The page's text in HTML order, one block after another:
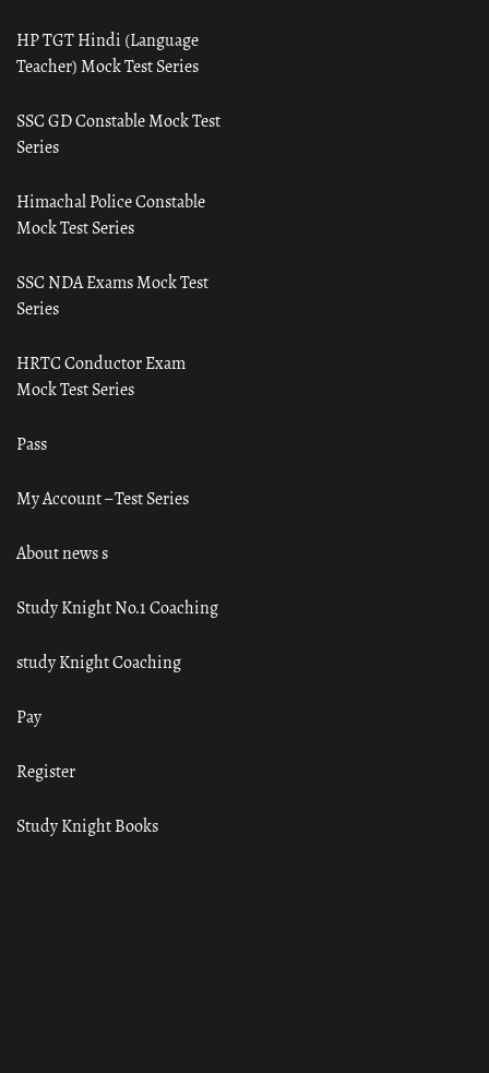
HP TGT Hindi (Language
Teacher) Mock Test Series
SSC GD Constable Mock Test
Series
Himachal Police Constable
Mock Test Series
SSC NDA Exams Mock Test
Series
HRTC Conductor Exam
Mock Test Series
Pass
My Account – Test Series
About news s
Study Knight No.1 Coaching
study Knight Coaching
Pay
Register
Study Knight Books